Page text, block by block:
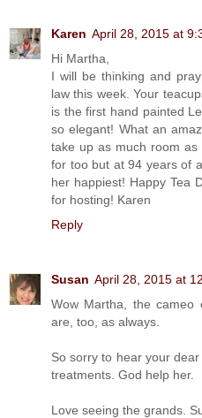
Karen April 28, 2015 at
Hi Martha,
I will be thinking and
law this week. Your
is the first hand painted
so elegant! What an
take up as much room
for too but at 94 years of
her happiest! Happy Tea
for hosting! Karen
Reply
Susan April 28, 2015 at
Wow Martha, the cameo
are, too, as always.
So sorry to hear your
treatments. God help her.
Love seeing the grands.